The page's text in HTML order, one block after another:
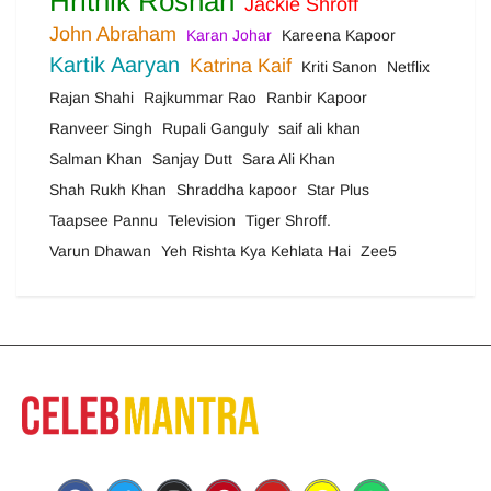
John Abraham
Karan Johar Kareena Kapoor
Kartik Aaryan Katrina Kaif Kriti Sanon
Netflix
Rajan Shahi
Rajkummar Rao
Ranbir Kapoor
Ranveer Singh
Rupali Ganguly saif ali khan
Salman Khan
Sanjay Dutt
Sara Ali Khan
Shah Rukh Khan
Shraddha kapoor
Star Plus
Taapsee Pannu
Television
Tiger Shroff.
Varun Dhawan
Yeh Rishta Kya Kehlata Hai Zee5